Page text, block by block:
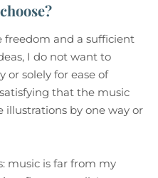
freedom and a sufficient
I do not want to
or solely for ease of
that the music
by one way or
music is far from my